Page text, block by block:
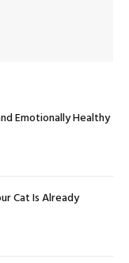
Emotionally Healthy
Cat Is Already